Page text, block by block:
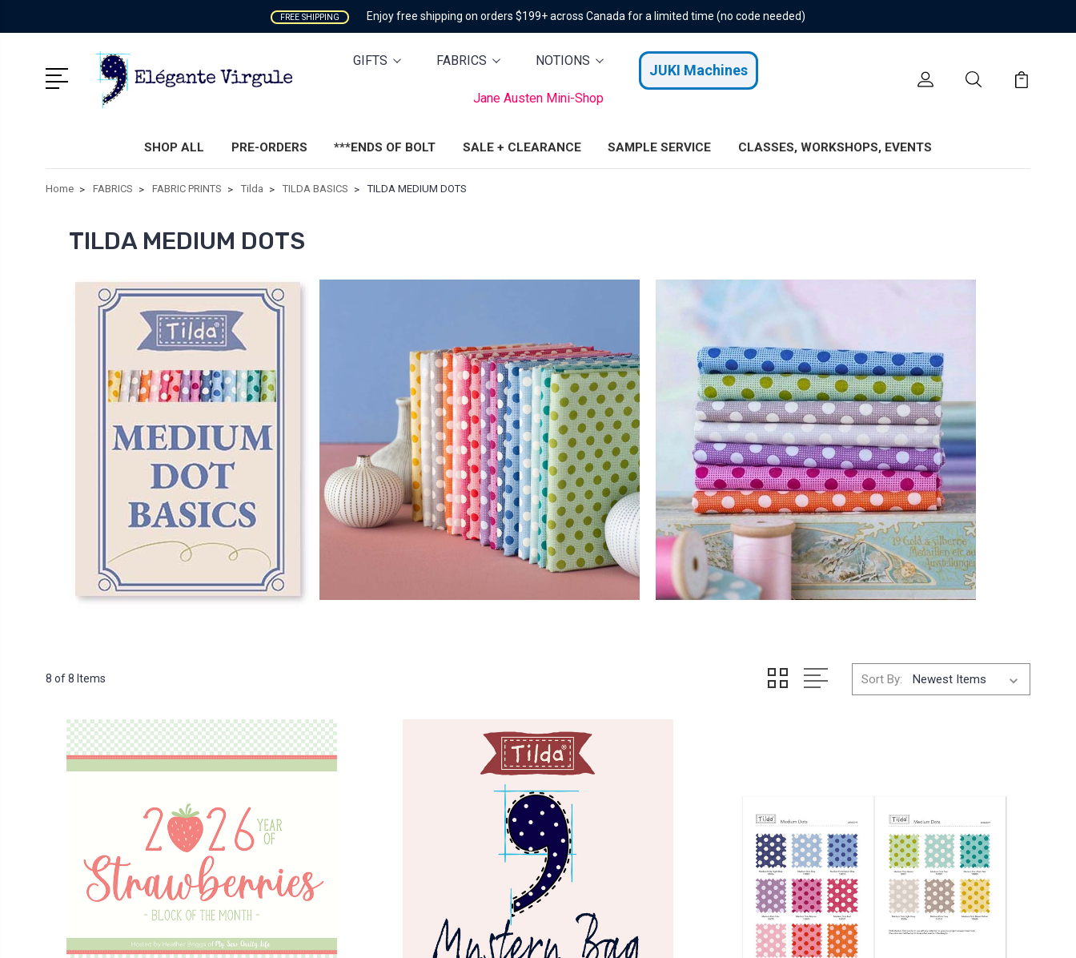
FREE SHIPPING Enjoy free shipping on orders $199+ across Canada for a limited time (no code needed)
GIFTS FABRICS NOTIONS
JUKI Machines
Jane Austen Mini-Shop
SHOP ALL PRE-ORDERS ***ENDS OF BOLT SALE + CLEARANCE SAMPLE SERVICE CLASSES, WORKSHOPS, EVENTS
Home FABRICS FABRIC PRINTS Tilda TILDA BASICS TILDA MEDIUM DOTS
TILDA MEDIUM DOTS
8 of 8 Items Sort By: